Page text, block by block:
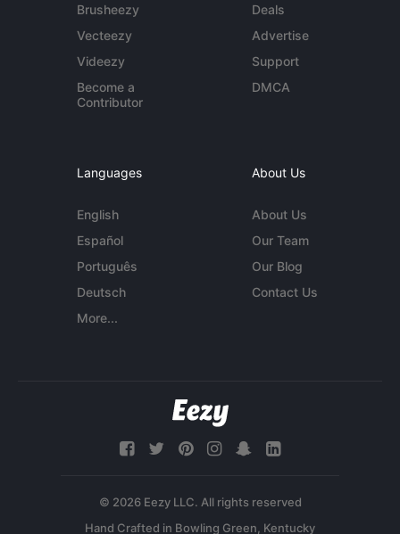
Brusheezy
Vecteezy
Videezy
Become a
Contributor
Deals
Advertise
Support
DMCA
Languages
English
Español
Português
Deutsch
More...
About Us
About Us
Our Team
Our Blog
Contact Us
© 2026 Eezy LLC. All rights reserved